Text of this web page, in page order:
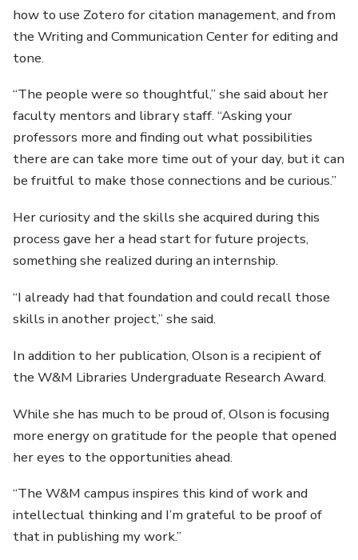
how to use Zotero for citation management, and from
the Writing and Communication Center for editing and
tone.
“The people were so thoughtful,” she said about her
faculty mentors and library staff. “Asking your
professors more and finding out what possibilities
there are can take more time out of your day, but it can
be fruitful to make those connections and be curious.”
Her curiosity and the skills she acquired during this
process gave her a head start for future projects,
something she realized during an internship.
“I already had that foundation and could recall those
skills in another project,” she said.
In addition to her publication, Olson is a recipient of
the W&M Libraries Undergraduate Research Award.
While she has much to be proud of, Olson is focusing
more energy on gratitude for the people that opened
her eyes to the opportunities ahead.
“The W&M campus inspires this kind of work and
intellectual thinking and I’m grateful to be proof of
that in publishing my work.”